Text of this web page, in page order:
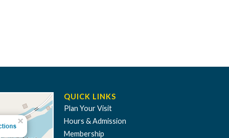
QUICK LINKS
Plan Your Visit
Hours & Admission
Membership